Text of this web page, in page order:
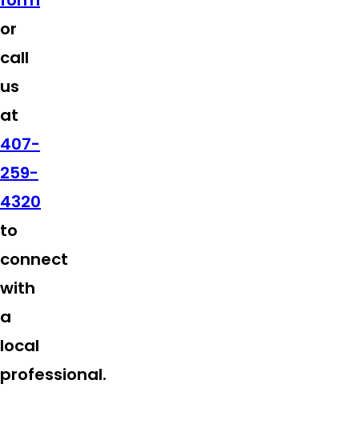
or
call
us
at
407-
259-
4320
to
connect
with
a
local
professional.